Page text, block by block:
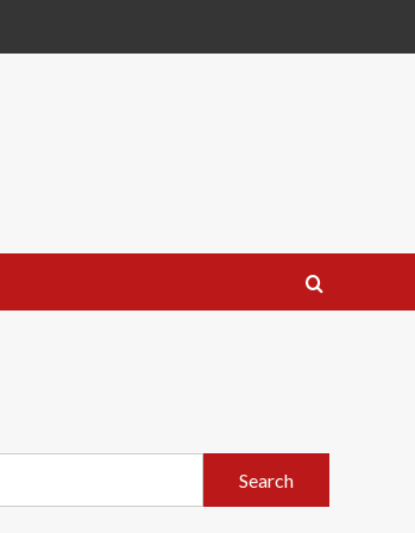
Search